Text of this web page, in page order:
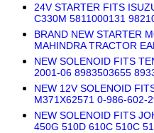
24V STARTER FITS
C330M 5811000131
BRAND NEW STARTER
MAHINDRA TRACTOR
NEW SOLENOID FITS
2001-06 8983503655
NEW 12V SOLENOID
M371X62571 0-986-602-
NEW SOLENOID FITS
450G 510D 610C 510C